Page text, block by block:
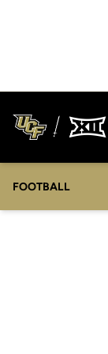
FOOTBALL